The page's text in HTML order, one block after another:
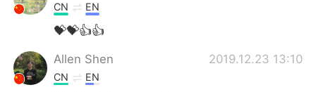
CN EN
💝💝👍👍
Allen Shen 2019.12.23 13:10
CN EN